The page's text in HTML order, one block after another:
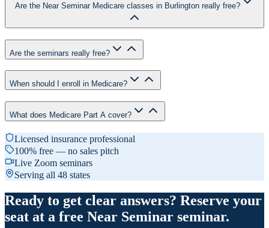
Are the Near Seminar Medicare classes in Burlington really free?
Are the seminars really free?
When should I enroll in Medicare?
What does Medicare Part A cover?
Licensed insurance professional
100% free — no sales pitch
Live Zoom seminars
Serving all 48 states
Ready to get clear answers? Reserve your
seat at a free Near Seminar seminar.